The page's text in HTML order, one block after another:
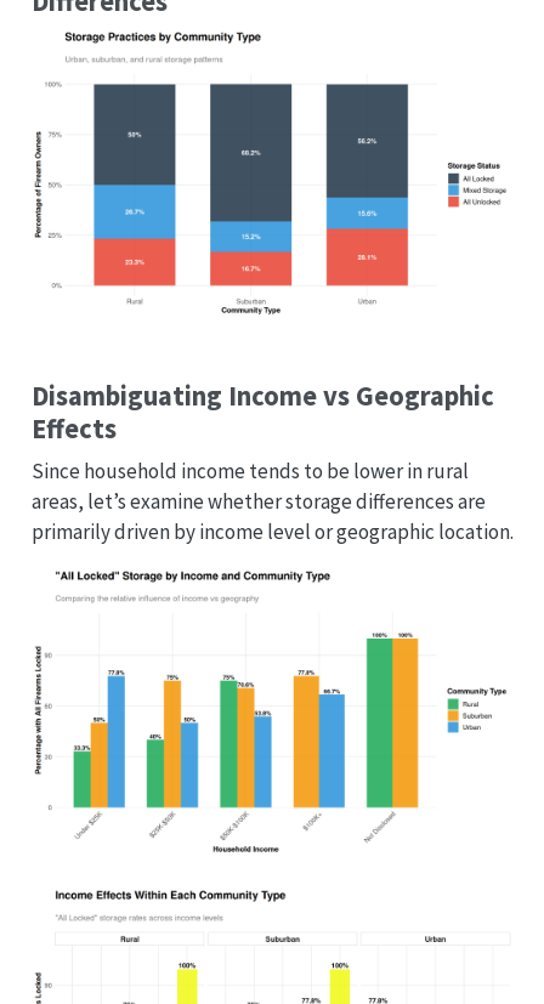
Disambiguating Income vs Geographic
Effects
Since household income tends to be lower in rural
areas, let’s examine whether storage differences are
primarily driven by income level or geographic location.